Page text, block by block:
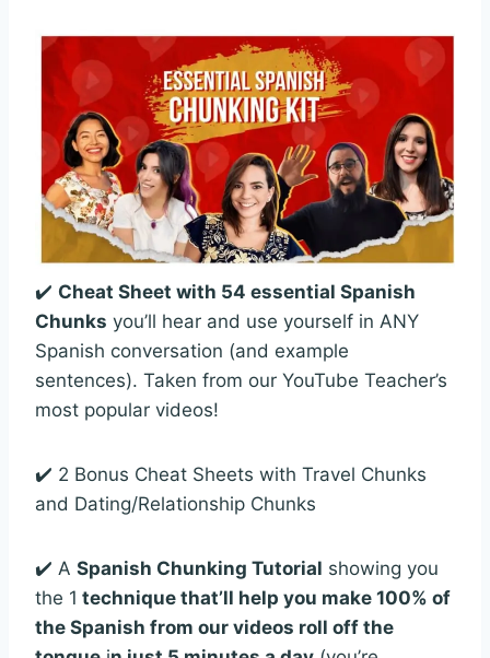
✔️ Cheat Sheet with 54 essential Spanish
Chunks you’ll hear and use yourself in ANY
Spanish conversation (and example
sentences). Taken from our YouTube Teacher’s
most popular videos!
✔️ 2 Bonus Cheat Sheets with Travel Chunks
and Dating/Relationship Chunks
✔️ A Spanish Chunking Tutorial showing you
the 1 technique that’ll help you make 100% of
the Spanish from our videos roll off the